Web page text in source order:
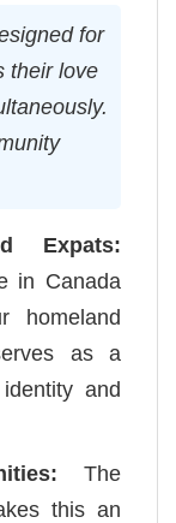
for
their love
Expats:
in Canada
homeland
as a
and
The
this an